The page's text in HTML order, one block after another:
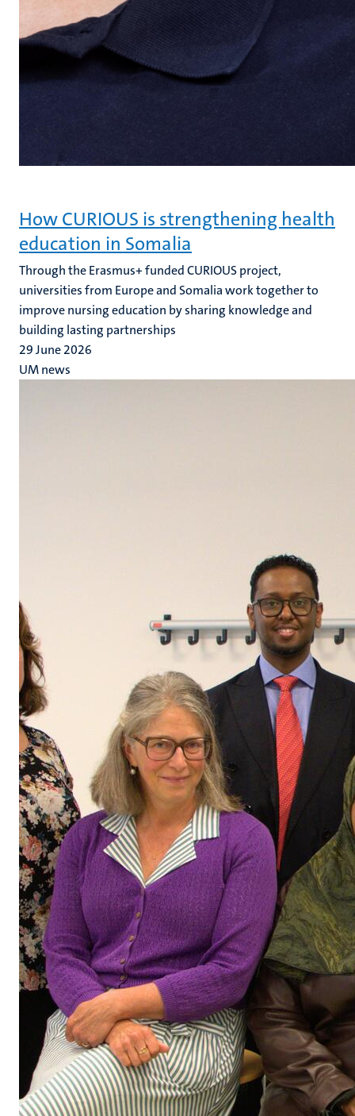
How CURIOUS is strengthening health
education in Somalia
Through the Erasmus+ funded CURIOUS project,
universities from Europe and Somalia work together to
improve nursing education by sharing knowledge and
building lasting partnerships
29 June 2026
UM news